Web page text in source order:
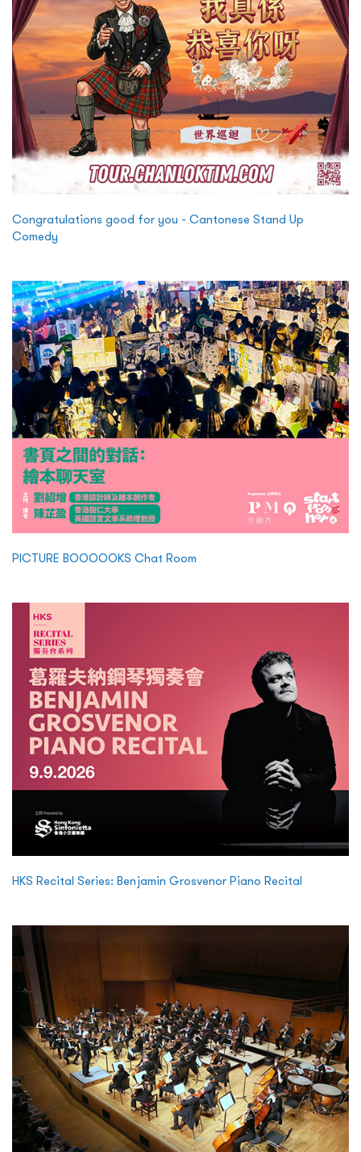
Congratulations good for you - Cantonese Stand Up
Comedy
PICTURE BOOOOOKS Chat Room
HKS Recital Series: Benjamin Grosvenor Piano Recital